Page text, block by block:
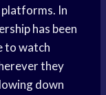
In
has been
to watch
they
down